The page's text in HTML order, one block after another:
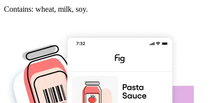
Contains: wheat, milk, soy.